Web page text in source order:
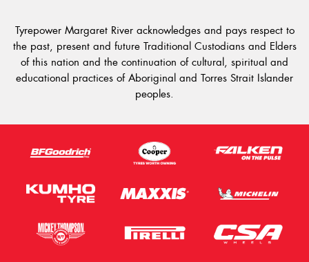
Tyrepower Margaret River acknowledges and pays respect to
the past, present and future Traditional Custodians and Elders
of this nation and the continuation of cultural, spiritual and
educational practices of Aboriginal and Torres Strait Islander
peoples.